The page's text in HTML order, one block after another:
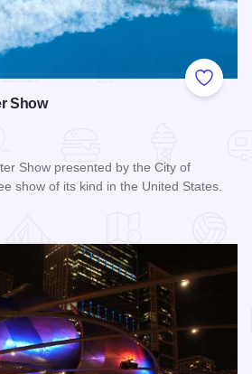
Add to
Show
Show presented by the City of
show of its kind in the United States.